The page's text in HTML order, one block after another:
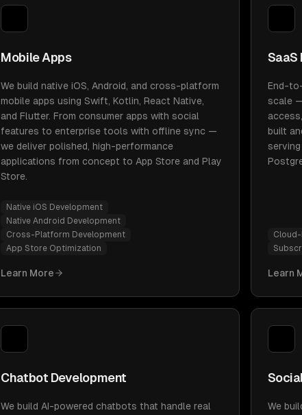
Mobile Apps
We build native iOS, Android, and cross-platform
mobile apps using Swift, Kotlin, React Native,
and Flutter. From consumer apps with social
features to enterprise tools with offline sync —
we deliver polished, high-performance
applications from concept to App Store and Play
Store.
Native iOS Development
Native Android Development
Cross-Platform Development
App Store Optimization
Learn More
SaaS
End-
scale
built
Learn
Chatbot Development
We build AI-powered chatbots that handle real We